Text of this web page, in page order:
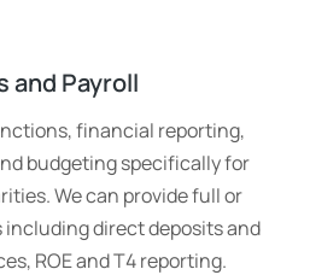
and Payroll
financial reporting,
budgeting specifically for
We can provide full or
including direct deposits and
ROE and T4 reporting.